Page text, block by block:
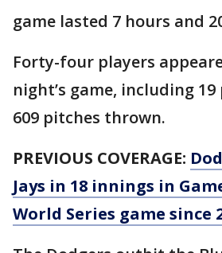
game lasted 7 hours and
Forty-four players
night’s game, including
609 pitches thrown.
PREVIOUS COVERAGE:
Jays in 18 innings in
World Series game since